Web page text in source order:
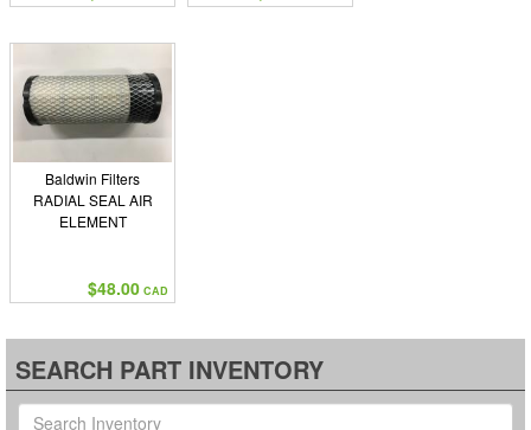
Baldwin Filters
RADIAL SEAL AIR
ELEMENT
$48.00 CAD
SEARCH PART INVENTORY